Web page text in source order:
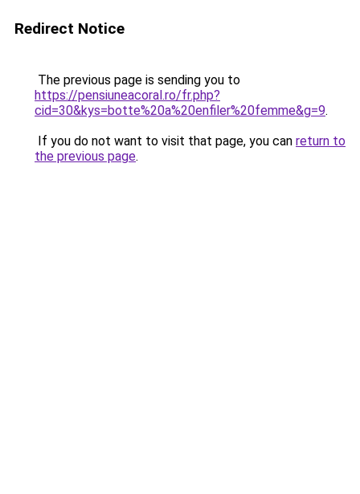
Redirect Notice
The previous page is sending you to
https://pensiuneacoral.ro/fr.php?
cid=30&kys=botte%20a%20enfiler%20femme&g=9.
If you do not want to visit that page, you can return to
the previous page.